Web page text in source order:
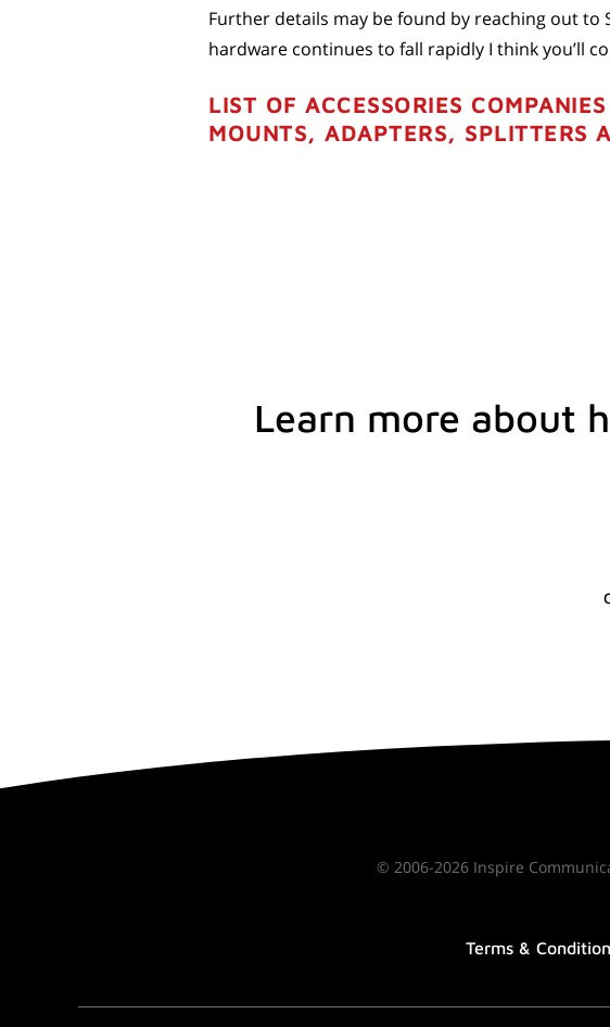
Further details may be found by reaching out
hardware continues to fall rapidly I think you’ll
LIST OF ACCESSORIES
MOUNTS, ADAPTERS, SPLITTERS
Learn more about
© 2006-2026 Inspire
Terms &